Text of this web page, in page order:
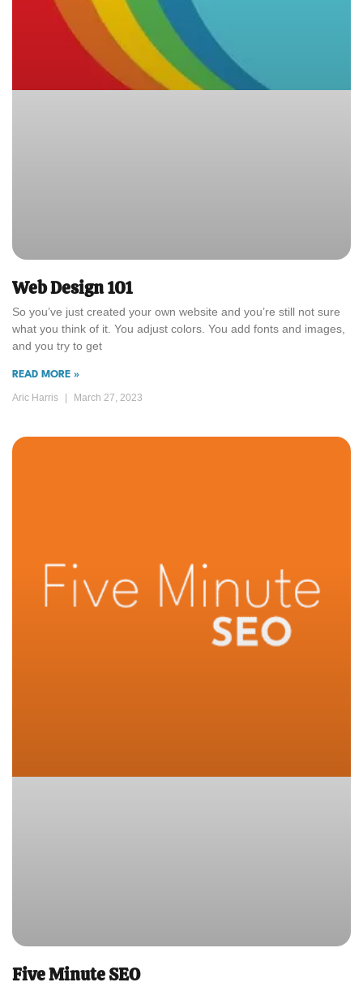
Web Design 101
So you’ve just created your own website and you’re still not sure
what you think of it. You adjust colors. You add fonts and images,
and you try to get
READ MORE »
Aric Harris March 27, 2023
Five Minute SEO